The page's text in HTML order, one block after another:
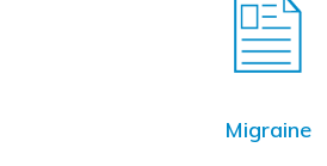
Migraine